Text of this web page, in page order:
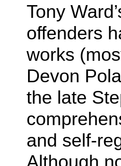
Tony
offenders
works
Devon
the late
and self-
Although